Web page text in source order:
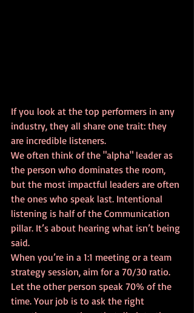
If you look at the top performers in any
industry, they all share one trait: they
are incredible listeners.
We often think of the "alpha" leader as
the person who dominates the room,
but the most impactful leaders are often
the ones who speak last. Intentional
listening is half of the Communication
pillar. It’s about hearing what isn’t being
said.
When you’re in a 1:1 meeting or a team
strategy session, aim for a 70/30 ratio.
Let the other person speak 70% of the
time. Your job is to ask the right